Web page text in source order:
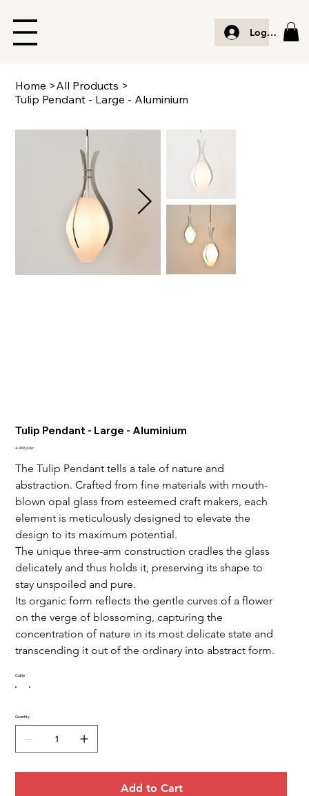
Log In
Home >All Products >
Tulip Pendant - Large - Aluminium
Tulip Pendant - Large - Aluminium
Price
4.999,00 kr.
The Tulip Pendant tells a tale of nature and
abstraction. Crafted from fine materials with mouth-
blown opal glass from esteemed craft makers, each
element is meticulously designed to elevate the
design to its maximum potential.
The unique three-arm construction cradles the glass
delicately and thus holds it, preserving its shape to
stay unspoiled and pure.
Its organic form reflects the gentle curves of a flower
on the verge of blossoming, capturing the
concentration of nature in its most delicate state and
transcending it out of the ordinary into abstract form.
Cable
Quantity
Add to Cart